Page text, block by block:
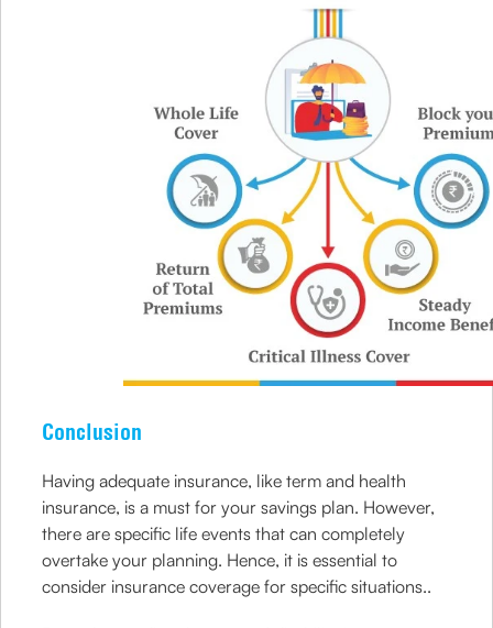
Conclusion
Having adequate insurance, like term and health
insurance, is a must for your savings plan. However,
there are specific life events that can completely
overtake your planning. Hence, it is essential to
consider insurance coverage for specific situations..